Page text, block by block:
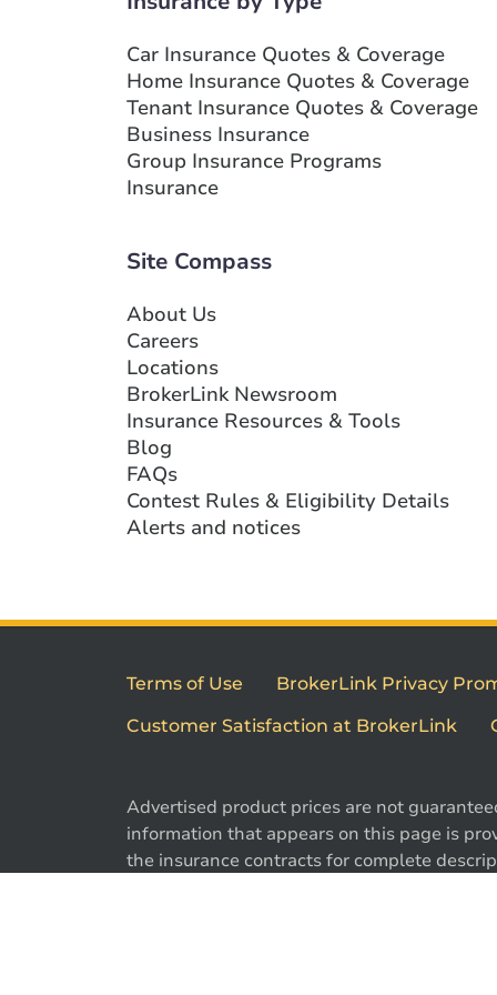
Branch Details
Show more locations
Car Insurance Quotes & Coverage
Home Insurance Quotes & Coverage
Tenant Insurance Quotes & Coverage
Business Insurance
Group Insurance Programs
Insurance
Site Compass
About Us
Careers
Locations
BrokerLink Newsroom
Insurance Resources & Tools
Blog
FAQs
Contest Rules & Eligibility Details
Alerts and notices
Terms of Use BrokerLink Privacy
Customer Satisfaction at BrokerLink
Advertised product prices are not
information that appears on this page is
the insurance contracts for complete